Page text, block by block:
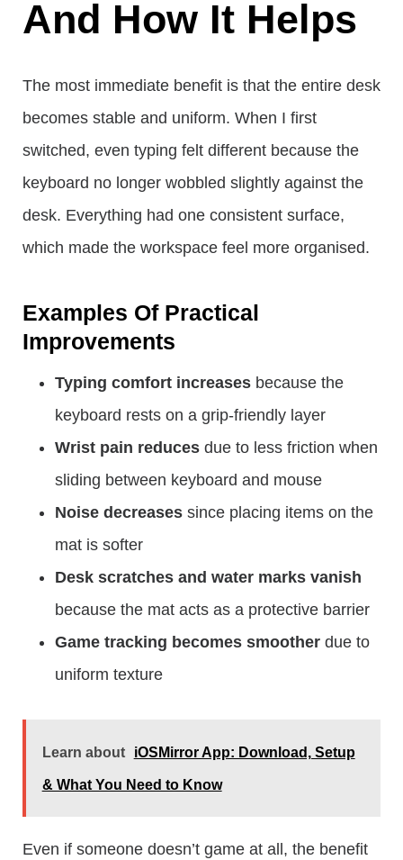
And How It Helps
The most immediate benefit is that the entire desk
becomes stable and uniform. When I first
switched, even typing felt different because the
keyboard no longer wobbled slightly against the
desk. Everything had one consistent surface,
which made the workspace feel more organised.
Examples Of Practical
Improvements
Typing comfort increasesbecause the
keyboard rests on a grip-friendly layer
Wrist pain reducesdue to less friction when
sliding between keyboard and mouse
Noise decreasessince placing items on the
mat is softer
Desk scratches and water marks vanish
because the mat acts as a protective barrier
Game tracking becomes smootherdue to
uniform texture
Learn about iOSMirror App: Download, Setup
& What You Need to Know
Even if someone doesn’t game at all, the benefit